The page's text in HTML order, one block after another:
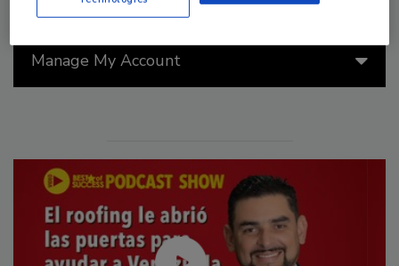
Manage My Account